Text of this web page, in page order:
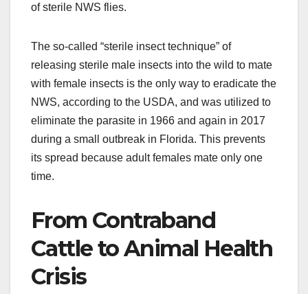
of sterile NWS flies.
The so-called “sterile insect technique” of
releasing sterile male insects into the wild to mate
with female insects is the only way to eradicate the
NWS, according to the USDA, and was utilized to
eliminate the parasite in 1966 and again in 2017
during a small outbreak in Florida. This prevents
its spread because adult females mate only one
time.
From Contraband
Cattle to Animal Health
Crisis